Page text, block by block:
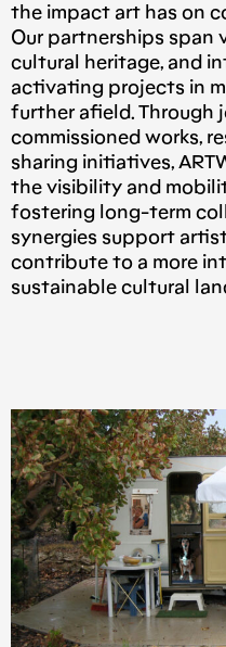
the impact art has on
Our partnerships span
cultural heritage, and
activating projects in
further afield. Through
commissioned works,
sharing initiatives,
the visibility and
fostering long-term
synergies support
contribute to a more
sustainable cultural